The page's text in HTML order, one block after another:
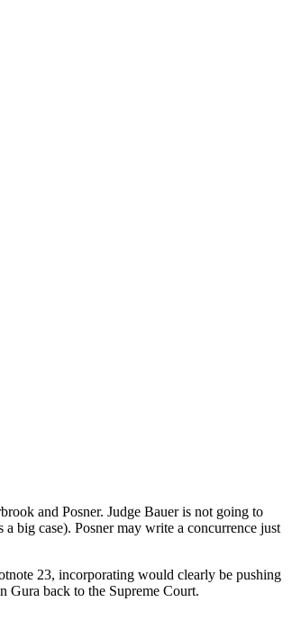
and Posner. Judge Bauer is not going to
big case). Posner may write a concurrence just
23, incorporating would clearly be pushing
Gura back to the Supreme Court.